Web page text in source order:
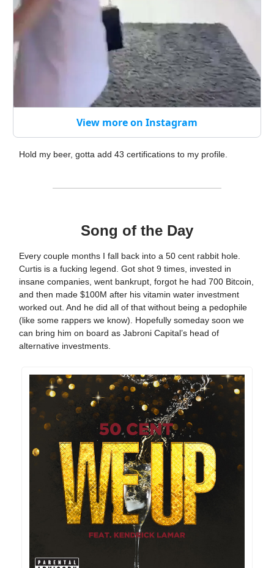
View more on Instagram
Hold my beer, gotta add 43 certifications to my profile.
Song of the Day
Every couple months I fall back into a 50 cent rabbit hole.
Curtis is a fucking legend. Got shot 9 times, invested in
insane companies, went bankrupt, forgot he had 700 Bitcoin,
and then made $100M after his vitamin water investment
worked out. And he did all of that without being a pedophile
(like some rappers we know). Hopefully someday soon we
can bring him on board as Jabroni Capital’s head of
alternative investments.